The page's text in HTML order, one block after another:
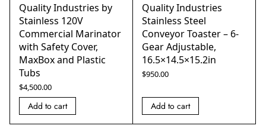
Quality Industries by
Stainless 120V
Commercial Marinator
with Safety Cover,
MaxBox and Plastic
Tubs
$4,500.00
Add to cart
Quality Industries
Stainless Steel
Conveyor Toaster – 6-
Gear Adjustable,
16.5×14.5×15.2in
$950.00
Add to cart